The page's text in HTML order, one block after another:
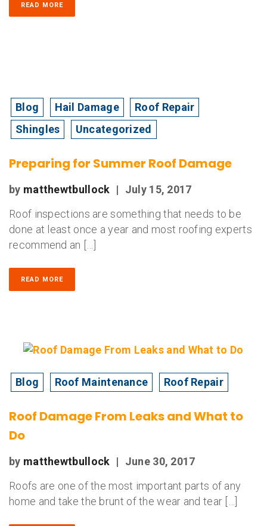
READ MORE
Blog Hail Damage
Roof Repair
Shingles
Uncategorized
Preparing for Summer Roof Damage
by matthewtbullock |
July 15, 2017
Roof inspections are something that needs to be
done at least once a year and most roofing experts
recommend an […]
READ MORE
Blog Roof Maintenance Roof Repair
Roof Damage From Leaks and What to
Do
by matthewtbullock |
June 30, 2017
Roofs are one of the most important parts of any
home and take the brunt of the wear and tear […]